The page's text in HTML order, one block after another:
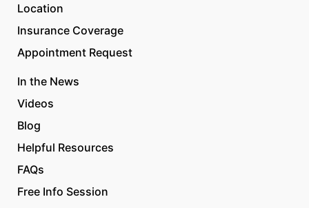
Location
Insurance Coverage
Appointment Request
In the News
Videos
Blog
Helpful Resources
FAQs
Free Info Session